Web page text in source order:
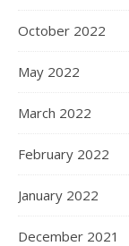
October 2022
May 2022
March 2022
February 2022
January 2022
December 2021